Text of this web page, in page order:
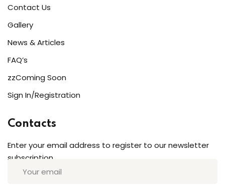
Contact Us
Gallery
News & Articles
FAQ’s
zzComing Soon
Sign In/Registration
Contacts
Enter your email address to register to our newsletter
subscription